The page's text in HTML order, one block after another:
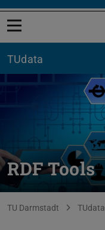
Open menu
TUdata
RDF Tools
You are here:
TU Darmstadt TUdata